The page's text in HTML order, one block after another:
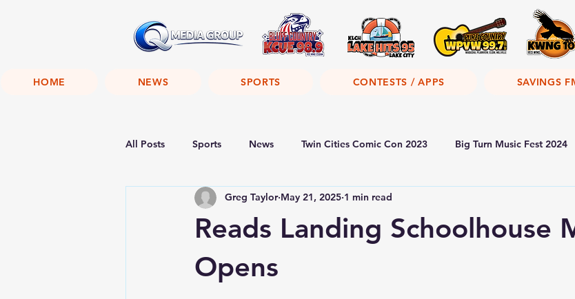
HOME NEWS SPORTS CONTESTS / APPS SAVINGS
All Posts Sports News Twin Cities Comic Con 2023 Big Turn Music Fest 2024
Reads Landing Schoolhouse
Opens
Greg Taylor May 21, 2025 1 min read